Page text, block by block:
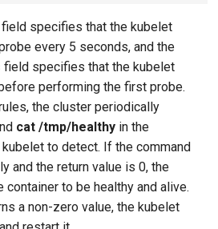
field specifies that the kubelet
every 5 seconds, and the
field specifies that the kubelet
performing the first probe.
the cluster periodically
cat /tmp/healthy in the
to detect. If the command
and the return value is 0, the
to be healthy and alive.
a non-zero value, the kubelet